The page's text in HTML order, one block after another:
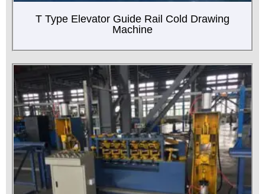
T Type Elevator Guide Rail Cold Drawing
Machine